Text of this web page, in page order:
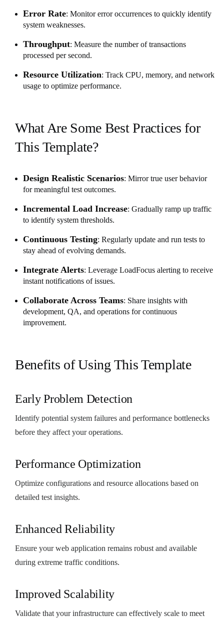
Error Rate: Monitor error occurrences to quickly identify
system weaknesses.
Throughput: Measure the number of transactions
processed per second.
Resource Utilization: Track CPU, memory, and network
usage to optimize performance.
What Are Some Best Practices for
This Template?
Design Realistic Scenarios: Mirror true user behavior
for meaningful test outcomes.
Incremental Load Increase: Gradually ramp up traffic
to identify system thresholds.
Continuous Testing: Regularly update and run tests to
stay ahead of evolving demands.
Integrate Alerts: Leverage LoadFocus alerting to receive
instant notifications of issues.
Collaborate Across Teams: Share insights with
development, QA, and operations for continuous
improvement.
Benefits of Using This Template
Early Problem Detection
Identify potential system failures and performance bottlenecks
before they affect your operations.
Performance Optimization
Optimize configurations and resource allocations based on
detailed test insights.
Enhanced Reliability
Ensure your web application remains robust and available
during extreme traffic conditions.
Improved Scalability
Validate that your infrastructure can effectively scale to meet